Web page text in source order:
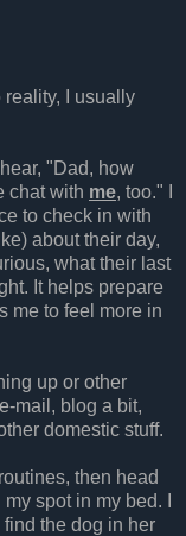
reality, I usually
"Dad, how
chat with me, too." I
to check in with
about their day,
what their last
It helps prepare
me to feel more in
up or other
mail, blog a bit,
domestic stuff.
then head
spot in my bed. I
the dog in her